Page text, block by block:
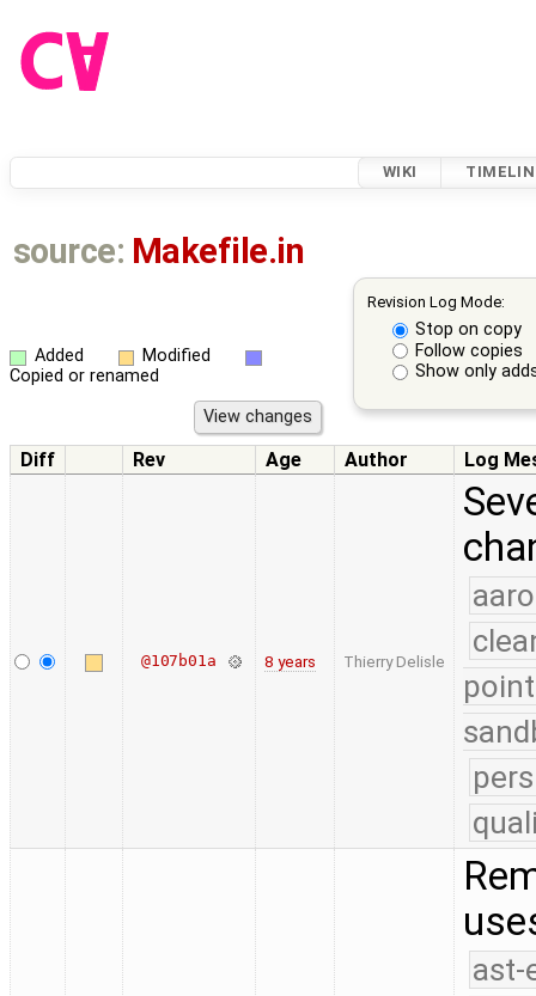
WIKI
source: Makefile.in
Revision Log Mode:
Stop on copy
Follow copies
Show only
Added
Modified
Copied or renamed
Diff Rev Age Author Log
@107b01a 8 years Thierry Delisle
ast-